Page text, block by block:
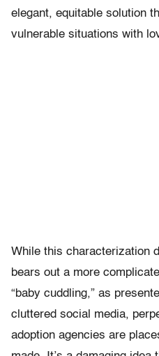
elegant, equitable solution
vulnerable situations with
While this characterization
bears out a more
“baby cuddling,” as
cluttered social media,
adoption agencies are